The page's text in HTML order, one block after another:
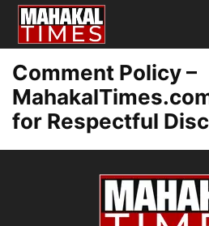
Comment Policy –
for Respectful